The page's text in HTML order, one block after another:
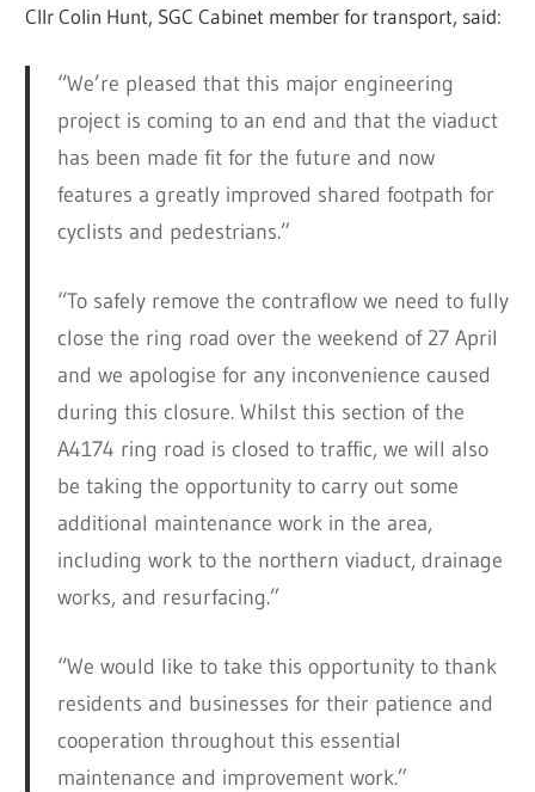
Cllr Colin Hunt, SGC Cabinet member for transport, said:
“We’re pleased that this major engineering
project is coming to an end and that the viaduct
has been made fit for the future and now
features a greatly improved shared footpath for
cyclists and pedestrians.”
“To safely remove the contraflow we need to fully
close the ring road over the weekend of 27 April
and we apologise for any inconvenience caused
during this closure. Whilst this section of the
A4174 ring road is closed to traffic, we will also
be taking the opportunity to carry out some
additional maintenance work in the area,
including work to the northern viaduct, drainage
works, and resurfacing.”
“We would like to take this opportunity to thank
residents and businesses for their patience and
cooperation throughout this essential
maintenance and improvement work.”